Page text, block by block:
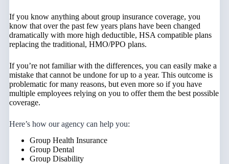
If you know anything about group insurance coverage, you
know that over the past few years plans have been changed
dramatically with more high deductible, HSA compatible plans
replacing the traditional, HMO/PPO plans.
If you’re not familiar with the differences, you can easily make a
mistake that cannot be undone for up to a year. This outcome is
problematic for many reasons, but even more so if you have
multiple employees relying on you to offer them the best possible
coverage.
Here’s how our agency can help you:
Group Health Insurance
Group Dental
Group Disability